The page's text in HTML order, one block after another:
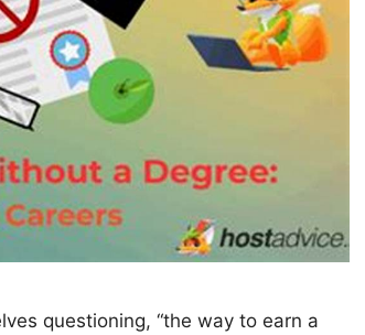
questioning, “the way to earn a